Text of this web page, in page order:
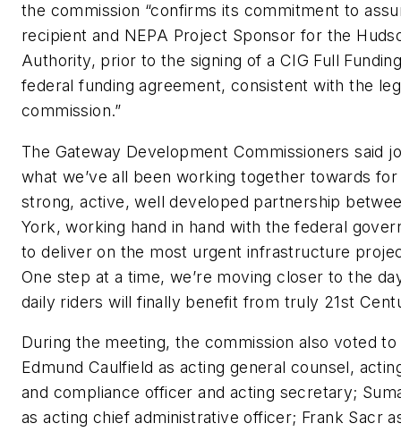
the commission “confirms its commitment to
recipient and NEPA Project Sponsor for the
Authority, prior to the signing of a CIG Full
federal funding agreement, consistent with the
commission.”
The Gateway Development Commissioners said
what we’ve all been working together towards
strong, active, well developed partnership
York, working hand in hand with the federal
to deliver on the most urgent infrastructure
One step at a time, we’re moving closer to the
daily riders will finally benefit from truly 21st
During the meeting, the commission also voted
Edmund Caulfield as acting general counsel,
and compliance officer and acting secretary;
as acting chief administrative officer; Frank Sacr